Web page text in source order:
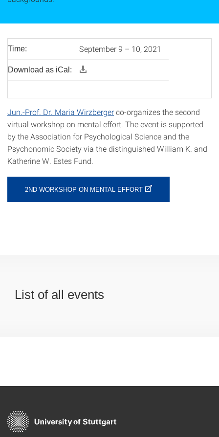
Time: September 9 – 10, 2021
Download as iCal:
Jun.-Prof. Dr. Maria Wirzbergerco-organizes the second
virtual workshop on mental effort. The event is supported
by the Association for Psychological Science and the
Psychonomic Society via the distinguished William K. and
Katherine W. Estes Fund.
2ND WORKSHOP ON MENTAL EFFORT
List of all events